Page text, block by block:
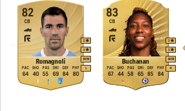
82
Romagnoli
CB
M/M
2
3
L
64
PAC
40
SHO
55
PAS
69
DRI
84
DEF
80
PHY
83
Buchanan
CB
M/M
2
3
R
67
PAC
44
SHO
58
PAS
65
DRI
85
DEF
84
PHY